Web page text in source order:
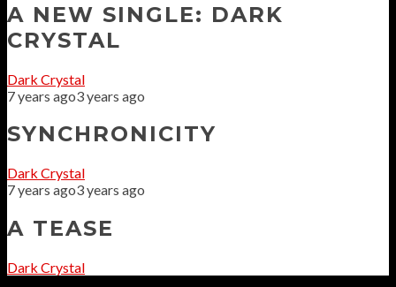
A NEW SINGLE: DARK
CRYSTAL
Dark Crystal
7 years ago3 years ago
SYNCHRONICITY
Dark Crystal
7 years ago3 years ago
A TEASE
Dark Crystal